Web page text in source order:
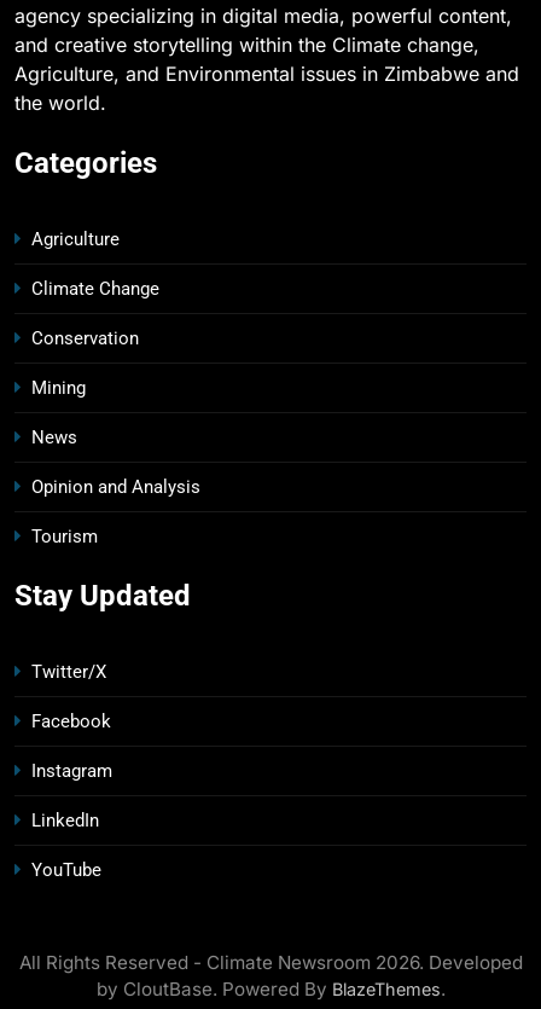
agency specializing in digital media, powerful content,
and creative storytelling within the Climate change,
Agriculture, and Environmental issues in Zimbabwe and
the world.
Categories
Agriculture
Climate Change
Conservation
Mining
News
Opinion and Analysis
Tourism
Stay Updated
Twitter/X
Facebook
Instagram
LinkedIn
YouTube
All Rights Reserved - Climate Newsroom 2026. Developed
by CloutBase. Powered By BlazeThemes.